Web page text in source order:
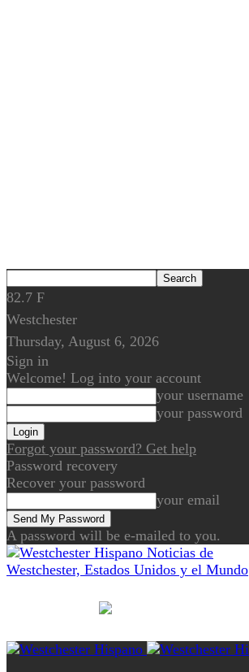
82.7 F
Westchester
Thursday, August 6, 2026
Sign in
Welcome! Log into your account
your username
your password
Forgot your password? Get help
Password recovery
Recover your password
your email
A password will be e-mailed to you.
Noticias de
Westchester, Estados Unidos y el Mundo